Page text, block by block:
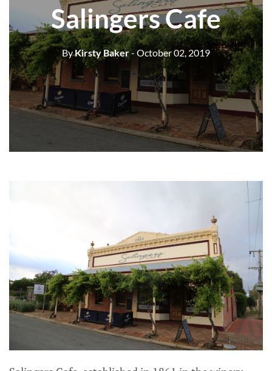
Salingers Cafe
ByKirsty Baker- October 02, 2019